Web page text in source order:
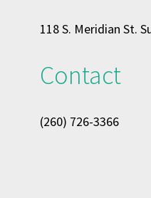
118 S. Meridian St.
Contact
(260) 726-3366